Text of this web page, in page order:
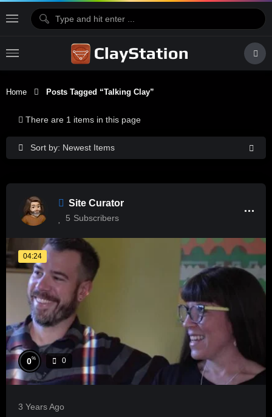
Home Posts Tagged “Talking Clay”
Sort by: Newest Items
There are 1 items in this page
Site Curator
5 Subscribers
04:24
0% 0
3 Years Ago